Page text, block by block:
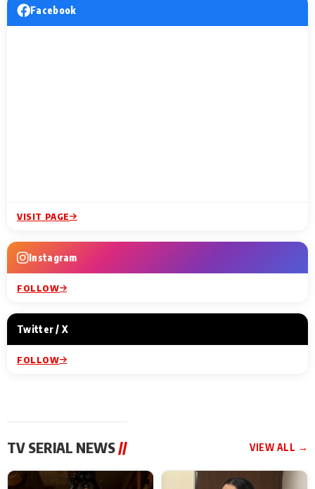
Facebook
VISIT PAGE
Instagram
FOLLOW
Twitter / X
FOLLOW
TV SERIAL NEWS // VIEW ALL →